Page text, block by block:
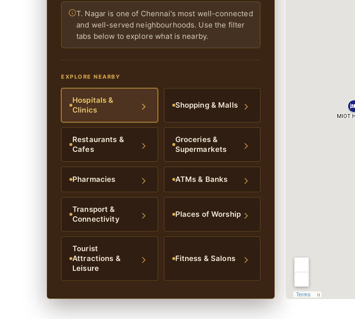
T. Nagar is one of Chennai's most well-connected
and well-served neighbourhoods. Use the filter
tabs below to explore what is nearby.
EXPLORE NEARBY
Hospitals &
Clinics
Shopping & Malls
Restaurants &
Cafes
Groceries &
Supermarkets
Pharmacies ATMs & Banks
Transport &
Connectivity
Places of Worship
Tourist
Attractions &
Leisure
Fitness & Salons